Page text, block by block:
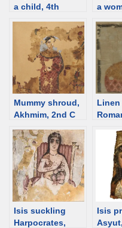
a child, 4th
a
Mummy shroud,
Akhmim, 2nd C
Isis suckling
Harpocrates,
Isis